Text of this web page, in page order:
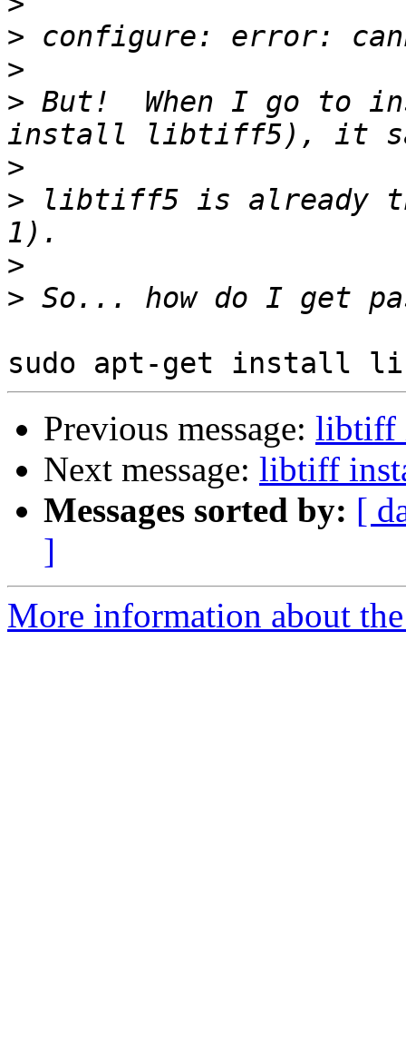
>
>
> But!  When I go to
>
> libtiff5 is already
>
>
Previous message: libtiff
Next message: libtiff
Messages sorted by: [
]
More information about